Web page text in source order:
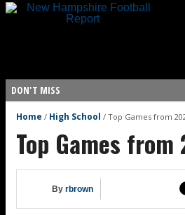
NH
VT
12
42
DON'T MISS
Vote for the NHIAA Player of
NHIAA: Five defensive linemen
NHIAA: Five offensive linemen to
NHIAA: Five QBs who could
NHIAA: Five quarterbacks to
Home / High School / Top Games from
Top Games from
By rbrown